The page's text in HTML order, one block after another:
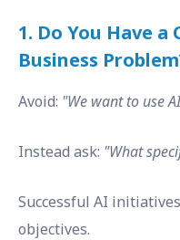
1. Do You Have a
Business
Avoid: "We want to use
Instead ask: "What
Successful AI
objectives.